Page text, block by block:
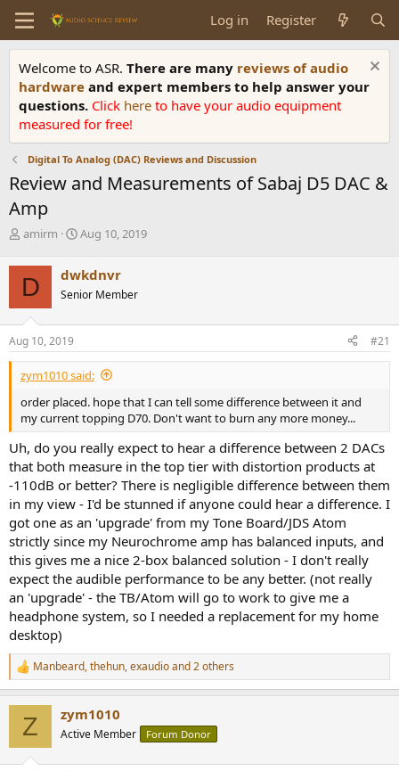
Log in Register
Welcome to ASR. There are many reviews of audio
hardware and expert members to help answer your
questions. Click here to have your audio equipment
measured for free!
Digital To Analog (DAC) Reviews and Discussion
Review and Measurements of Sabaj D5 DAC &
Amp
T
r
e
a
d
s
t
a
r
e
r
amirm
S
r
t
a
e
Aug 10, 2019
D dwkdnvr
Senior Member
Aug 10, 2019 #21
zym1010 said:
order placed. hope that I can tell some difference between it and
my current topping D70. Don't want to burn any more money...
Uh, do you really expect to hear a difference between 2 DACs
that both measure in the top tier with distortion products at
-110dB or better? There is negligible difference between them
in my view - I'd be stunned if anyone could hear a difference. I
got one as an 'upgrade' from my Tone Board/JDS Atom
strictly since my Neurochrome amp has balanced inputs, and
this gives me a nice 2-box balanced solution - I don't really
expect the audible performance to be any better. (not really
an 'upgrade' - the TB/Atom will go to work to give me a
headphone system, so I needed a replacement for my home
desktop)
R
e
Manbeard,thehun,exaudioand 2 others
Z zym1010
Active Member Forum Donor